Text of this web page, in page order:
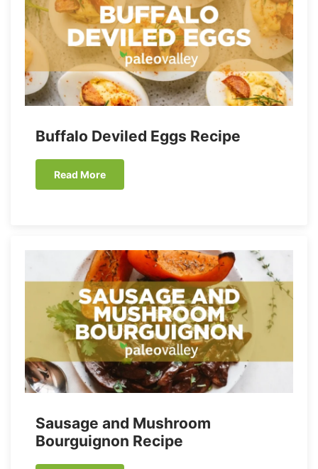
Buffalo Deviled Eggs Recipe
Read More
Sausage and Mushroom
Bourguignon Recipe